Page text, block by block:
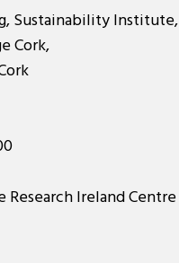
Sustainability Institute,
Cork,
Research Ireland